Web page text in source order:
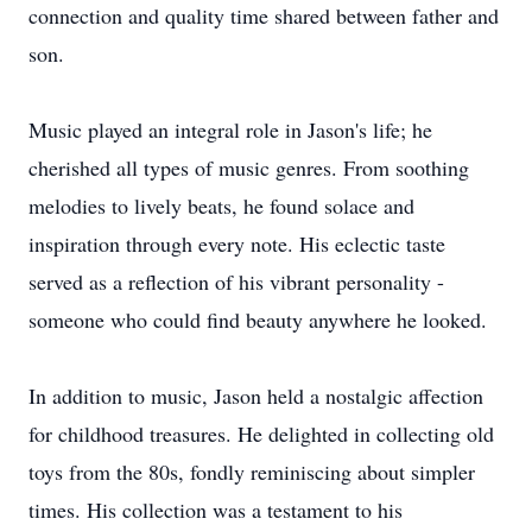
connection and quality time shared between father and
son.
Music played an integral role in Jason's life; he
cherished all types of music genres. From soothing
melodies to lively beats, he found solace and
inspiration through every note. His eclectic taste
served as a reflection of his vibrant personality -
someone who could find beauty anywhere he looked.
In addition to music, Jason held a nostalgic affection
for childhood treasures. He delighted in collecting old
toys from the 80s, fondly reminiscing about simpler
times. His collection was a testament to his